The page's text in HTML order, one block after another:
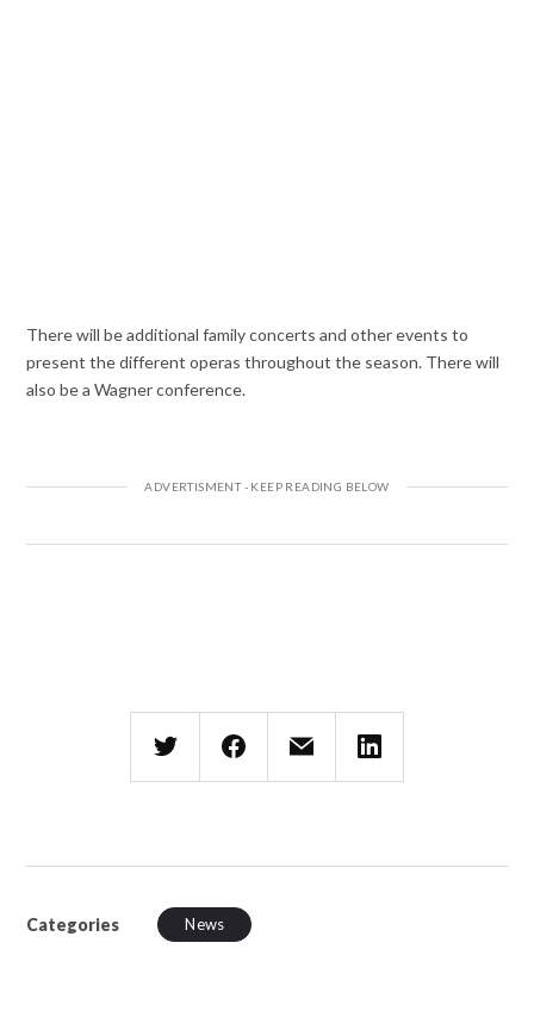
There will be additional family concerts and other events to
present the different operas throughout the season. There will
also be a Wagner conference.
Categories News